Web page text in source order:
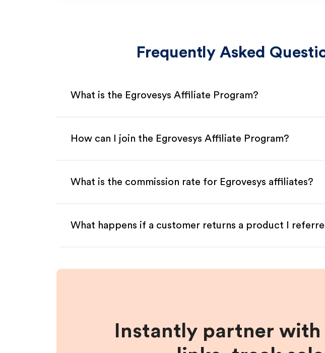
Frequently Asked
What is the Egrovesys Affiliate Program?
How can I join the Egrovesys Affiliate Program?
What is the commission rate for Egrovesys affiliates?
What happens if a customer returns a product I
Instantly partner